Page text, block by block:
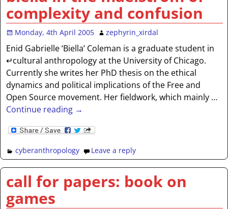
complexity and confusion
Monday, 4th April 2005 zephyrin_xirdal
Enid Gabrielle ‘Biella’ Coleman is a graduate student in
↵cultural anthropology at the University of Chicago.
Currently she writes her PhD thesis on the ethical
dynamics and political implications of the Free and
Open Source movement. Her fieldwork, which mainly …
Continue reading →
cyberanthropology Leave a reply
call for papers: book on
games